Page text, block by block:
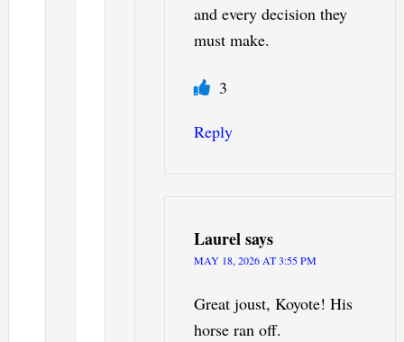
and every decision they
must make.
3
Reply
Laurelsays
MAY 18, 2026 AT 3:55 PM
Great joust, Koyote! His
horse ran off.